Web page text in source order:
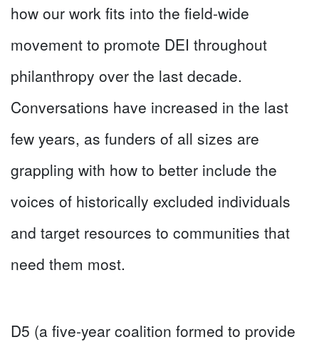
how our work fits into the field-wide
movement to promote DEI throughout
philanthropy over the last decade.
Conversations have increased in the last
few years, as funders of all sizes are
grappling with how to better include the
voices of historically excluded individuals
and target resources to communities that
need them most.
D5 (a five-year coalition formed to provide